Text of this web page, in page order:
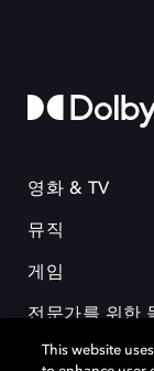
영화 & TV
뮤직
게임
전문가를 위한
This website